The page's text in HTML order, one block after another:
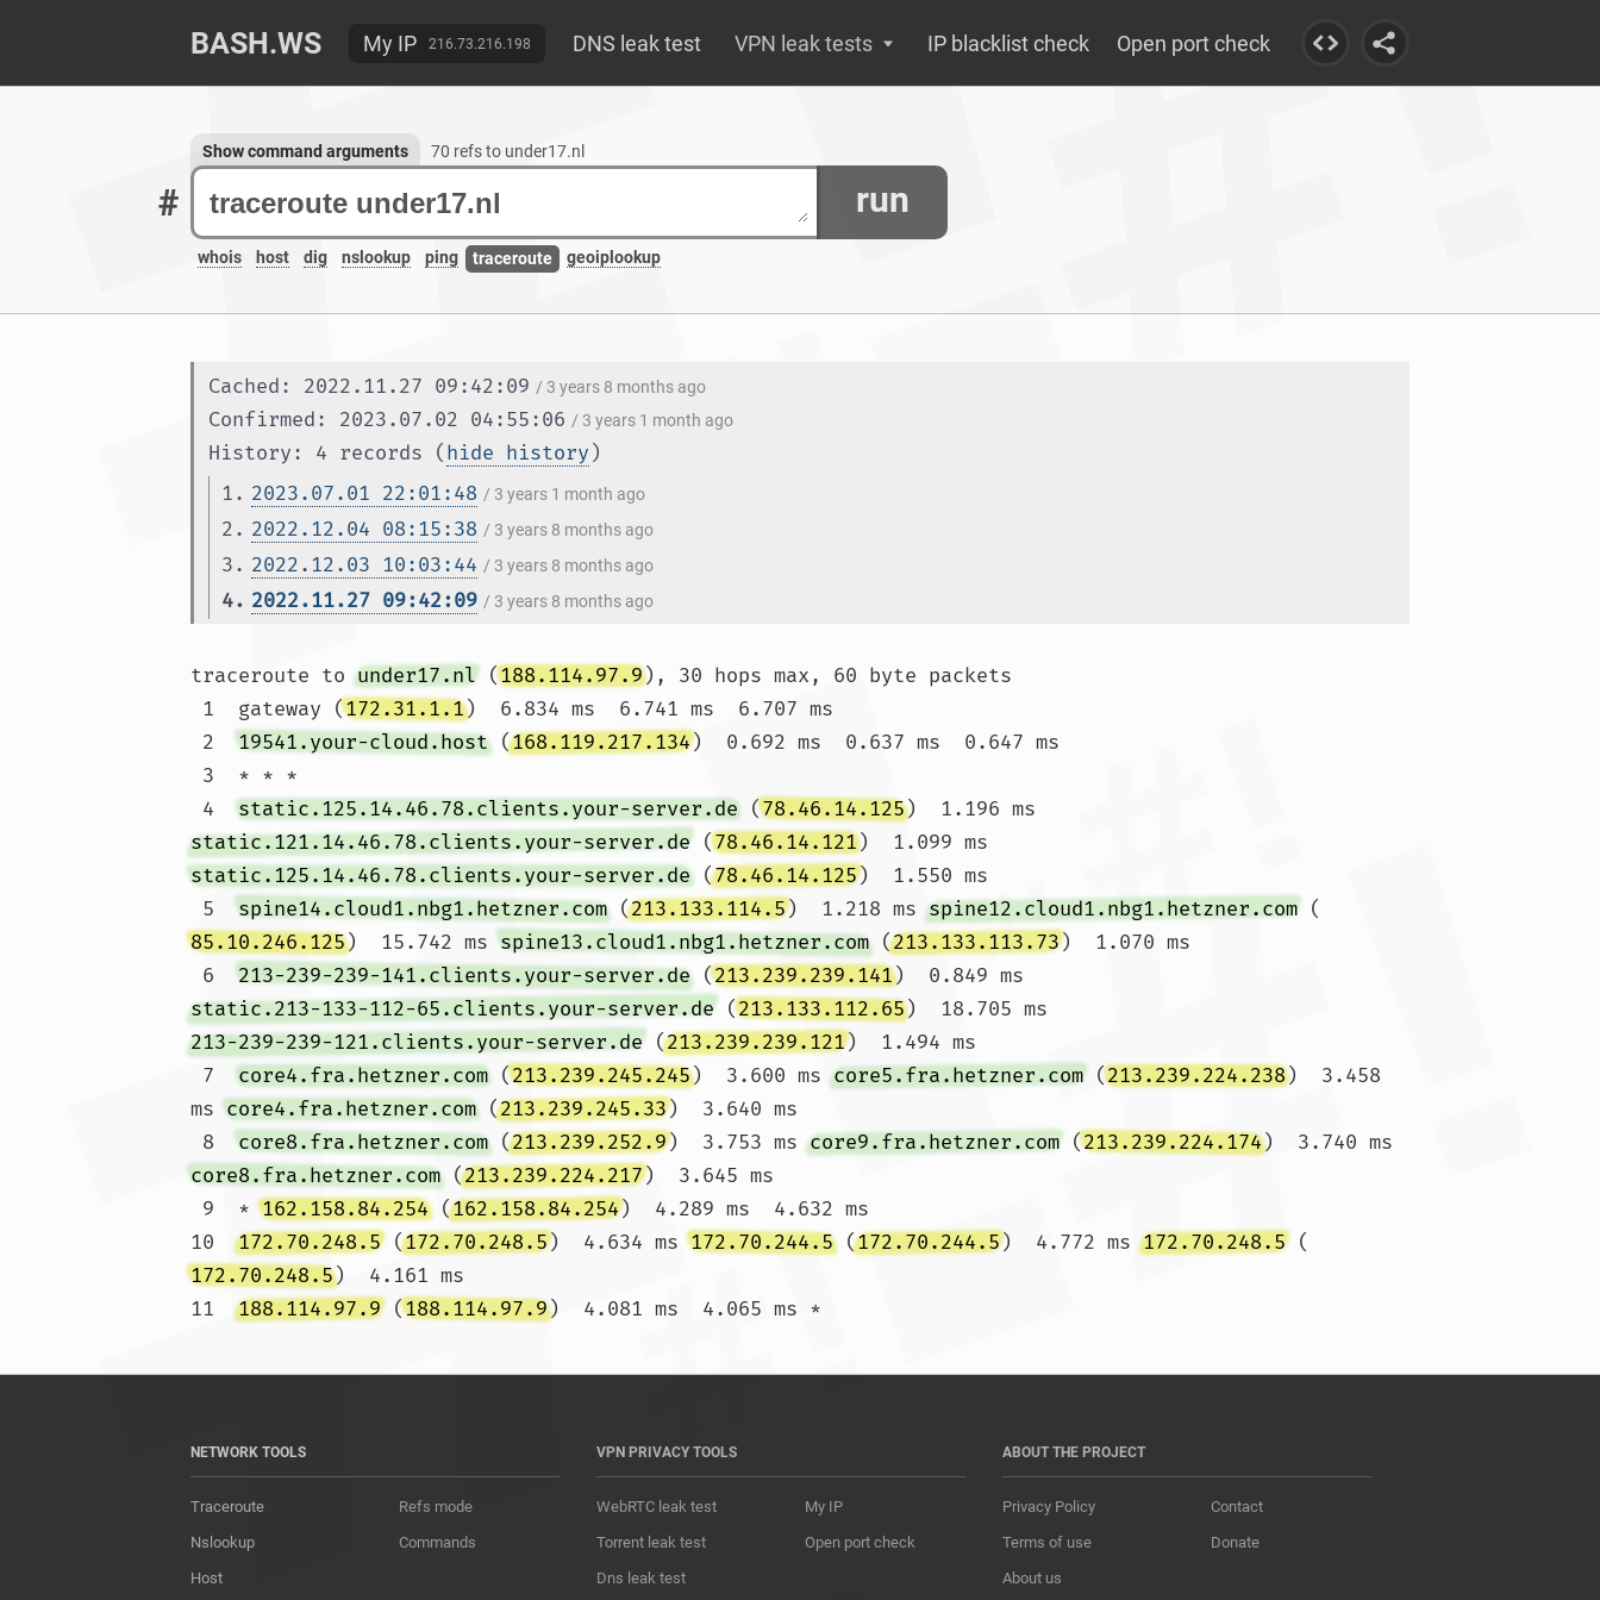
BASH.WS My IP 216.73.216.198 DNS leak test VPN leak tests IP blacklist check Open port check
# run
whois host dig nslookup ping traceroute geoiplookup
Show command arguments 70 refs to under17.nl
Cached: 2022.11.27 09:42:09 / 3 years 8 months ago
Confirmed: 2023.07.02 04:55:06 / 3 years 1 month ago
History: 4 records (hide history )
1. 2023.07.01 22:01:48 / 3 years 1 month ago
2. 2022.12.04 08:15:38 / 3 years 8 months ago
3. 2022.12.03 10:03:44 / 3 years 8 months ago
4. 2022.11.27 09:42:09 / 3 years 8 months ago
traceroute to under17.nl (188.114.97.9), 30 hops max, 60 byte packets
1  gateway (172.31.1.1)  6.834 ms  6.741 ms  6.707 ms
2 19541.your-cloud.host (168.119.217.134)  0.692 ms  0.637 ms  0.647 ms
4 static.125.14.46.78.clients.your-server.de (78.46.14.125)  1.196 ms
static.121.14.46.78.clients.your-server.de (78.46.14.121)  1.099 ms
static.125.14.46.78.clients.your-server.de (78.46.14.125)  1.550 ms
5 spine14.cloud1.nbg1.hetzner.com (213.133.114.5)  1.218 ms spine12.cloud1.nbg1.hetzner.com (
85.10.246.125)  15.742 ms spine13.cloud1.nbg1.hetzner.com (213.133.113.73)  1.070 ms
6 213-239-239-141.clients.your-server.de (213.239.239.141)  0.849 ms
static.213-133-112-65.clients.your-server.de (213.133.112.65)  18.705 ms
213-239-239-121.clients.your-server.de (213.239.239.121)  1.494 ms
7 core4.fra.hetzner.com (213.239.245.245)  3.600 ms core5.fra.hetzner.com (213.239.224.238)  3.458
ms core4.fra.hetzner.com (213.239.245.33)  3.640 ms
8 core8.fra.hetzner.com (213.239.252.9)  3.753 ms core9.fra.hetzner.com (213.239.224.174)  3.740 ms
core8.fra.hetzner.com (213.239.224.217)  3.645 ms
9  * 162.158.84.254 (162.158.84.254)  4.289 ms  4.632 ms
10 172.70.248.5 (172.70.248.5)  4.634 ms 172.70.244.5 (172.70.244.5)  4.772 ms 172.70.248.5 (
172.70.248.5)  4.161 ms
11 188.114.97.9 (188.114.97.9
NETWORK TOOLS
Traceroute
Nslookup
Host
Refs mode
Commands
VPN PRIVACY TOOLS
WebRTC leak test
Torrent leak test
Dns leak test
My IP
Open port check
ABOUT THE PROJECT
Privacy Policy
Terms of use
About us
Contact
Donate